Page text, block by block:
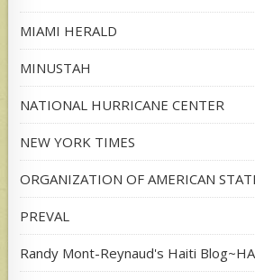
MIAMI HERALD
MINUSTAH
NATIONAL HURRICANE CENTER
NEW YORK TIMES
ORGANIZATION OF AMERICAN
PREVAL
Randy Mont-Reynaud's Haiti